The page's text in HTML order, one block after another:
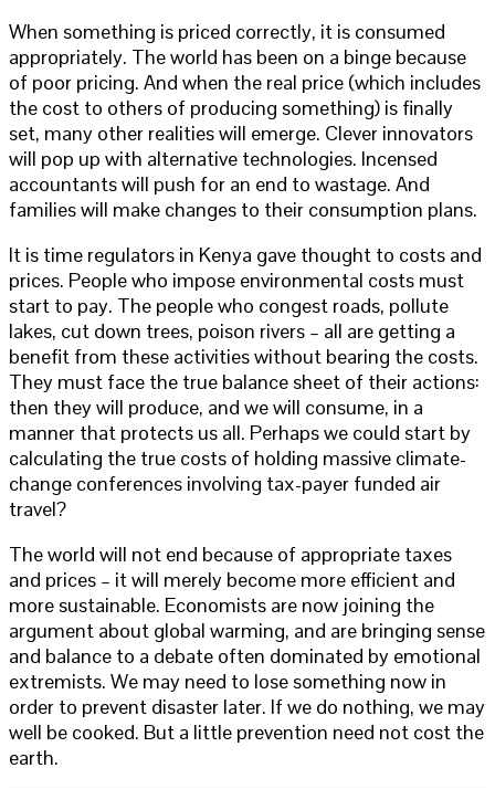
When something is priced correctly, it is consumed
appropriately. The world has been on a binge because
of poor pricing. And when the real price (which includes
the cost to others of producing something) is finally
set, many other realities will emerge. Clever innovators
will pop up with alternative technologies. Incensed
accountants will push for an end to wastage. And
families will make changes to their consumption plans.
It is time regulators in Kenya gave thought to costs and
prices. People who impose environmental costs must
start to pay. The people who congest roads, pollute
lakes, cut down trees, poison rivers – all are getting a
benefit from these activities without bearing the costs.
They must face the true balance sheet of their actions:
then they will produce, and we will consume, in a
manner that protects us all. Perhaps we could start by
calculating the true costs of holding massive climate-
change conferences involving tax-payer funded air
travel?
The world will not end because of appropriate taxes
and prices – it will merely become more efficient and
more sustainable. Economists are now joining the
argument about global warming, and are bringing sense
and balance to a debate often dominated by emotional
extremists. We may need to lose something now in
order to prevent disaster later. If we do nothing, we may
well be cooked. But a little prevention need not cost the
earth.